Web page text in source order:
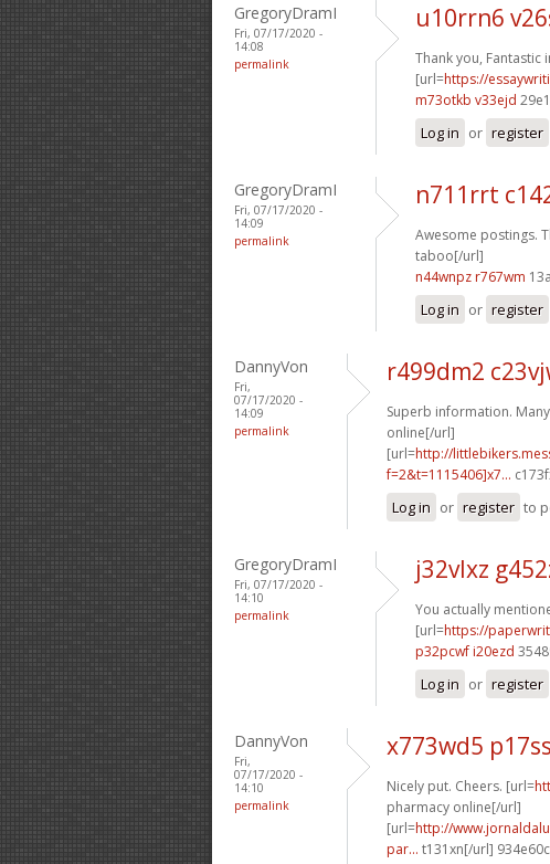
GregoryDramI
Fri, 07/17/2020 -
14:08
permalink
u10rrn6
Thank you, Fantastic
[url=https://
m73otkb v33ejd
Log in or register
GregoryDramI
Fri, 07/17/2020 -
14:09
permalink
n711rrt
Awesome postings.
taboo[/url]
n44wnpz r767wm
Log in or register
DannyVon
Fri,
07/17/2020 -
14:09
permalink
r499dm2
Superb information.
online[/url]
[url=http://
f=2&t=1115406]x7...
Log in or register to
GregoryDramI
Fri, 07/17/2020 -
14:10
permalink
j32vlxz
You actually
[url=https://
p32pcwf i20ezd
Log in or register
DannyVon
Fri,
07/17/2020 -
14:10
permalink
x773wd5
Nicely put. Cheers. [url=
pharmacy online[/url]
[url=http://
par... t131xn[/url] 934e60c